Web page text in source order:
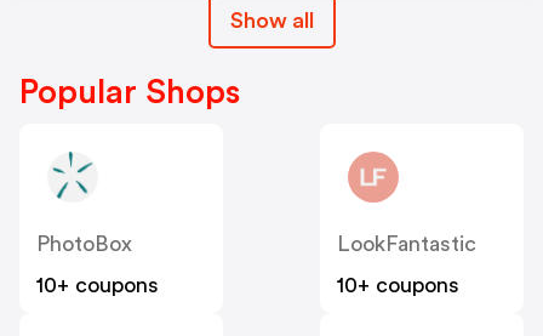
Show all
Popular Shops
PhotoBox
10+ coupons
LookFantastic
10+ coupons